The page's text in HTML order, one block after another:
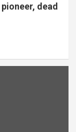
dead